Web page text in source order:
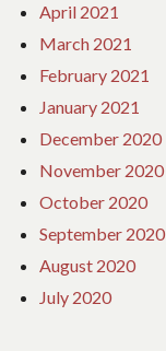
April 2021
March 2021
February 2021
January 2021
December 2020
November 2020
October 2020
September 2020
August 2020
July 2020